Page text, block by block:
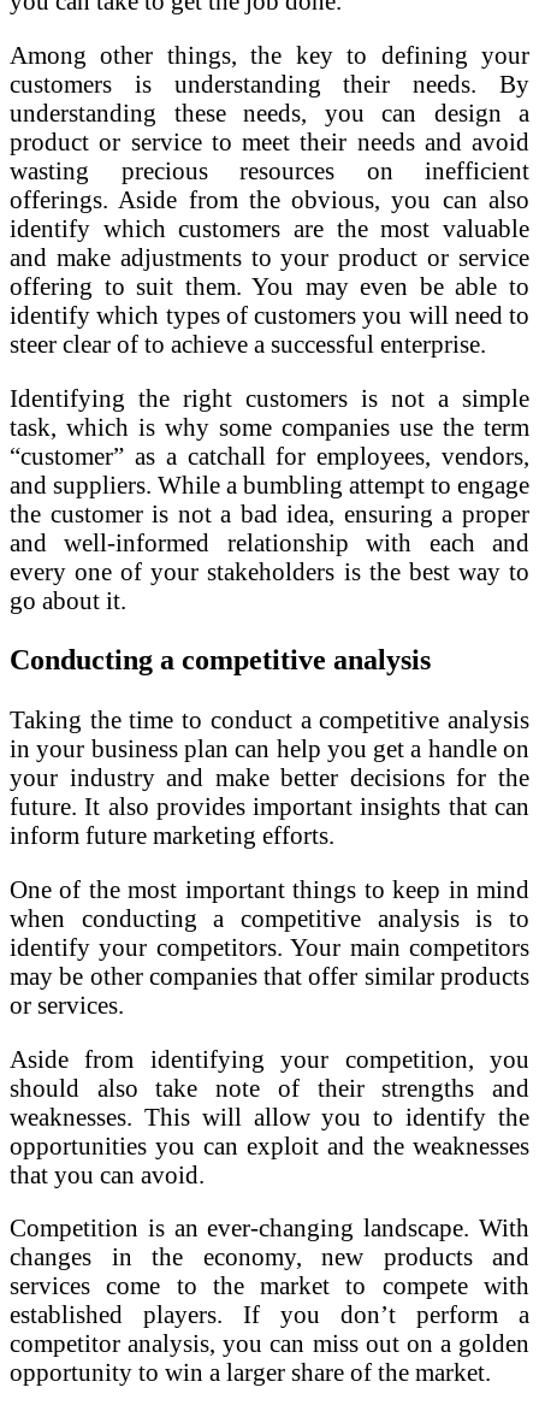
Among other things, the key to defining your
customers is understanding their needs. By
understanding these needs, you can design a
product or service to meet their needs and avoid
wasting precious resources on inefficient
offerings. Aside from the obvious, you can also
identify which customers are the most valuable
and make adjustments to your product or service
offering to suit them. You may even be able to
identify which types of customers you will need to
steer clear of to achieve a successful enterprise.
Identifying the right customers is not a simple
task, which is why some companies use the term
“customer” as a catchall for employees, vendors,
and suppliers. While a bumbling attempt to engage
the customer is not a bad idea, ensuring a proper
and well-informed relationship with each and
every one of your stakeholders is the best way to
go about it.
Conducting a competitive analysis
Taking the time to conduct a competitive analysis
in your business plan can help you get a handle on
your industry and make better decisions for the
future. It also provides important insights that can
inform future marketing efforts.
One of the most important things to keep in mind
when conducting a competitive analysis is to
identify your competitors. Your main competitors
may be other companies that offer similar products
or services.
Aside from identifying your competition, you
should also take note of their strengths and
weaknesses. This will allow you to identify the
opportunities you can exploit and the weaknesses
that you can avoid.
Competition is an ever-changing landscape. With
changes in the economy, new products and
services come to the market to compete with
established players. If you don’t perform a
competitor analysis, you can miss out on a golden
opportunity to win a larger share of the market.